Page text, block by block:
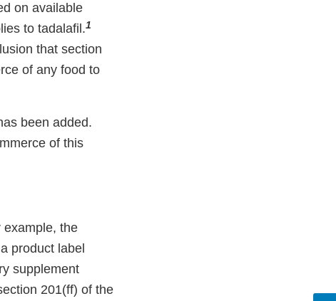
on available
to tadalafil.1
that section
of any food to
been added.
of this
example, the
product label
supplement
201(ff) of the